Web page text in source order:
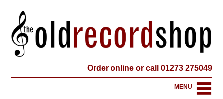
Order online or call 01273 275049
MENU